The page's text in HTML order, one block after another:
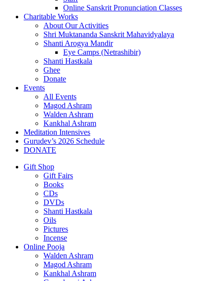
Online Sanskrit Pronunciation Classes
Charitable Works
About Our Activities
Shri Muktananda Sanskrit Mahavidyalaya
Shanti Arogya Mandir
Eye Camps (Netrashibir)
Shanti Hastkala
Ghee
Donate
Events
All Events
Magod Ashram
Walden Ashram
Kankhal Ashram
Meditation Intensives
Gurudev’s 2026 Schedule
DONATE
Gift Shop
Gift Fairs
Books
CDs
DVDs
Shanti Hastkala
Oils
Pictures
Incense
Online Pooja
Walden Ashram
Magod Ashram
Kankhal Ashram